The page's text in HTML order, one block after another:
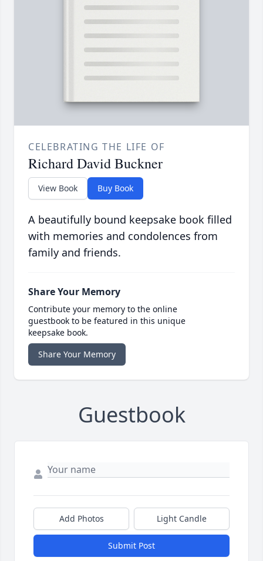
CELEBRATING THE LIFE OF
Richard David Buckner
View Book Buy Book
A beautifully bound keepsake book filled
with memories and condolences from
family and friends.
Share Your Memory
Contribute your memory to the online
guestbook to be featured in this unique
keepsake book.
Share Your Memory
Guestbook
Add Photos Light Candle
Submit Post